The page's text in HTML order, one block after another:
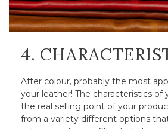
4.
After colour, probably the most
your leather! The characteristics of
the real selling point of your
from a variety different options